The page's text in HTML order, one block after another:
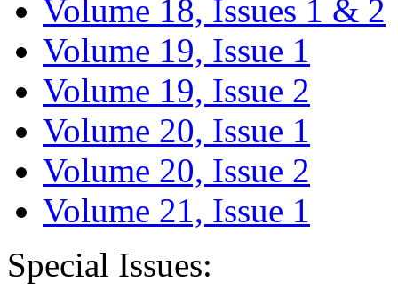
Volume 18, Issues 1 & 2
Volume 19, Issue 1
Volume 19, Issue 2
Volume 20, Issue 1
Volume 20, Issue 2
Volume 21, Issue 1
Special Issues: